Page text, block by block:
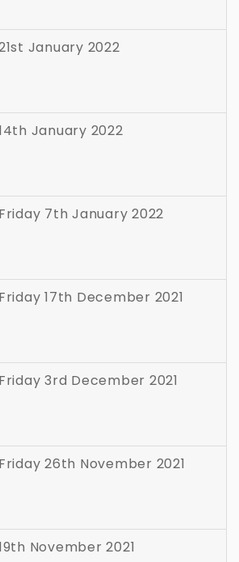
January 2022
January 2022
7th January 2022
17th December 2021
3rd December 2021
26th November 2021
November 2021